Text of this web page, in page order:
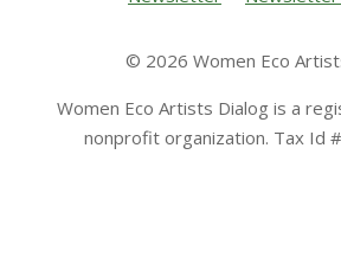
© 2026 Women Eco
Women Eco Artists Dialog is a
nonprofit organization. Tax Id